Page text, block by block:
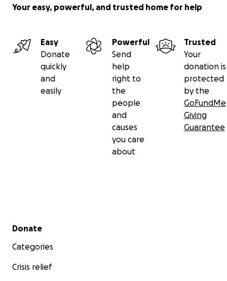
Your easy, powerful, and trusted home for help
Easy
Donate
quickly
and
easily
Powerful
Send
help
right to
the
people
and
causes
you care
about
Trusted
Your
donation is
protected
by the
GoFundMe
Giving
Guarantee
Secondary menu
Donate
Categories
Crisis relief